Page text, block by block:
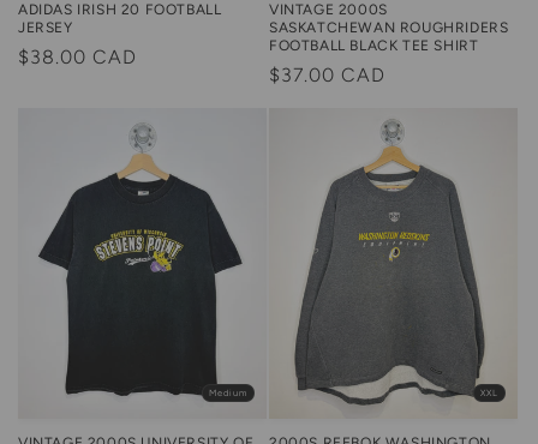
ADIDAS IRISH 20 FOOTBALL
JERSEY
Regular
$38.00 CAD
VINTAGE 2000S
SASKATCHEWAN ROUGHRIDERS
FOOTBALL BLACK TEE SHIRT
Regular
$37.00 CAD
Medium XXL